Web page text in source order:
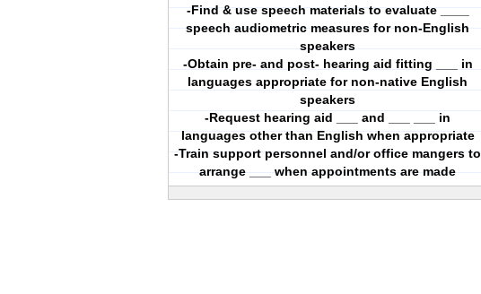
-Find & use speech materials to evaluate ____
speech audiometric measures for non-English
speakers
-Obtain pre- and post- hearing aid fitting ___ in
languages appropriate for non-native English
speakers
-Request hearing aid ___ and ___ ___ in
languages other than English when appropriate
-Train support personnel and/or office mangers to
arrange ___ when appointments are made